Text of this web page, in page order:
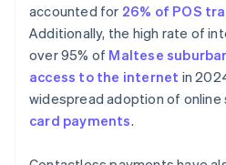
accounted for 26% of POS
Additionally, the high rate of
over 95% of Maltese
access to the internet in
widespread adoption of online
card payments.